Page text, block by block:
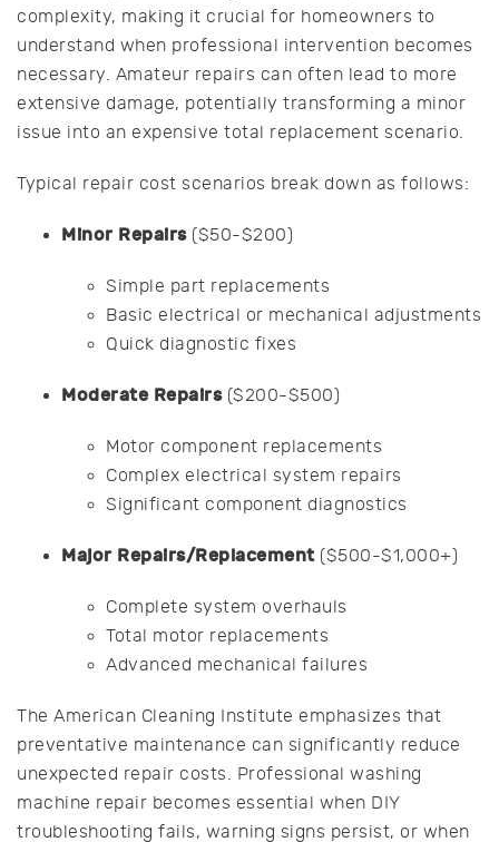
complexity, making it crucial for homeowners to
understand when professional intervention becomes
necessary. Amateur repairs can often lead to more
extensive damage, potentially transforming a minor
issue into an expensive total replacement scenario.
Typical repair cost scenarios break down as follows:
Minor Repairs($50-$200)
Simple part replacements
Basic electrical or mechanical adjustments
Quick diagnostic fixes
Moderate Repairs($200-$500)
Motor component replacements
Complex electrical system repairs
Significant component diagnostics
Major Repairs/Replacement($500-$1,000+)
Complete system overhauls
Total motor replacements
Advanced mechanical failures
The American Cleaning Institute emphasizes that
preventative maintenance can significantly reduce
unexpected repair costs. Professional washing
machine repair becomes essential when DIY
troubleshooting fails, warning signs persist, or when